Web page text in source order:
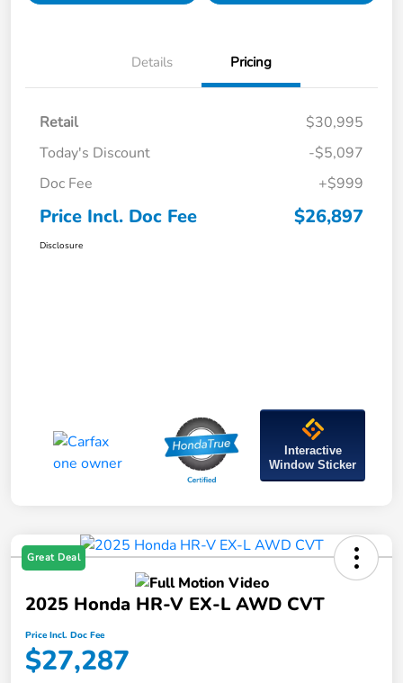
Details Pricing
Retail
$30,995
Today's Discount
-$5,097
Doc Fee
+$999
Price Incl. Doc Fee $26,897
Disclosure
Interactive
Window Sticker
Great Deal
2025 Honda HR-V EX-L AWD CVT
Price Incl. Doc Fee
$27,287